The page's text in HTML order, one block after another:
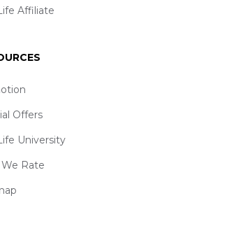
Affiliate
Offers
University
Rate